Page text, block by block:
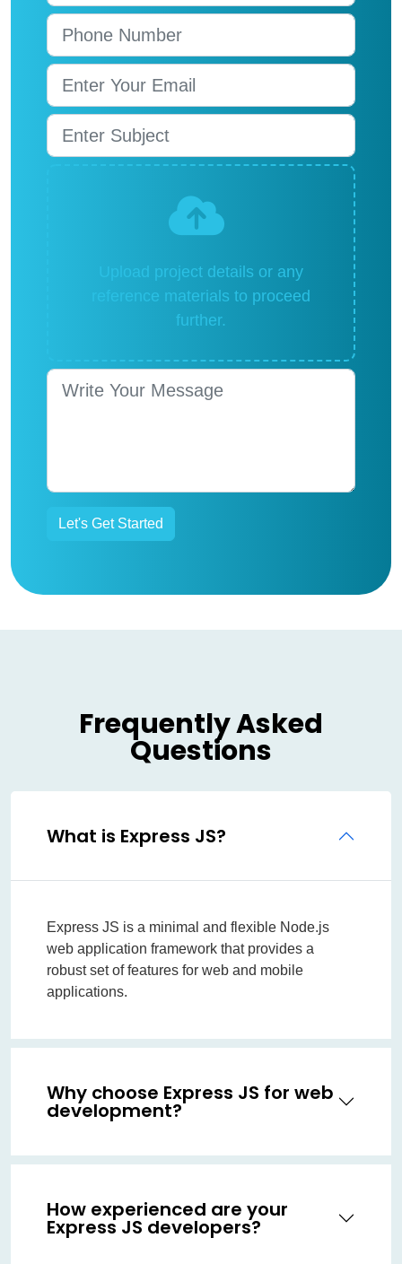
Upload project details or any
reference materials to proceed
further.
Frequently Asked
Questions
What is Express JS?
Express JS is a minimal and flexible Node.js
web application framework that provides a
robust set of features for web and mobile
applications.
Why choose Express JS for web
development?
How experienced are your
Express JS developers?